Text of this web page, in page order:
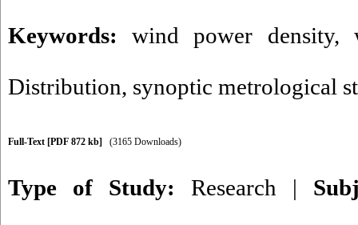
Keywords:wind power density,
Distribution, synoptic metrological
Full-Text [PDF 872 kb] (3165 Downloads)
Type of Study: Research |